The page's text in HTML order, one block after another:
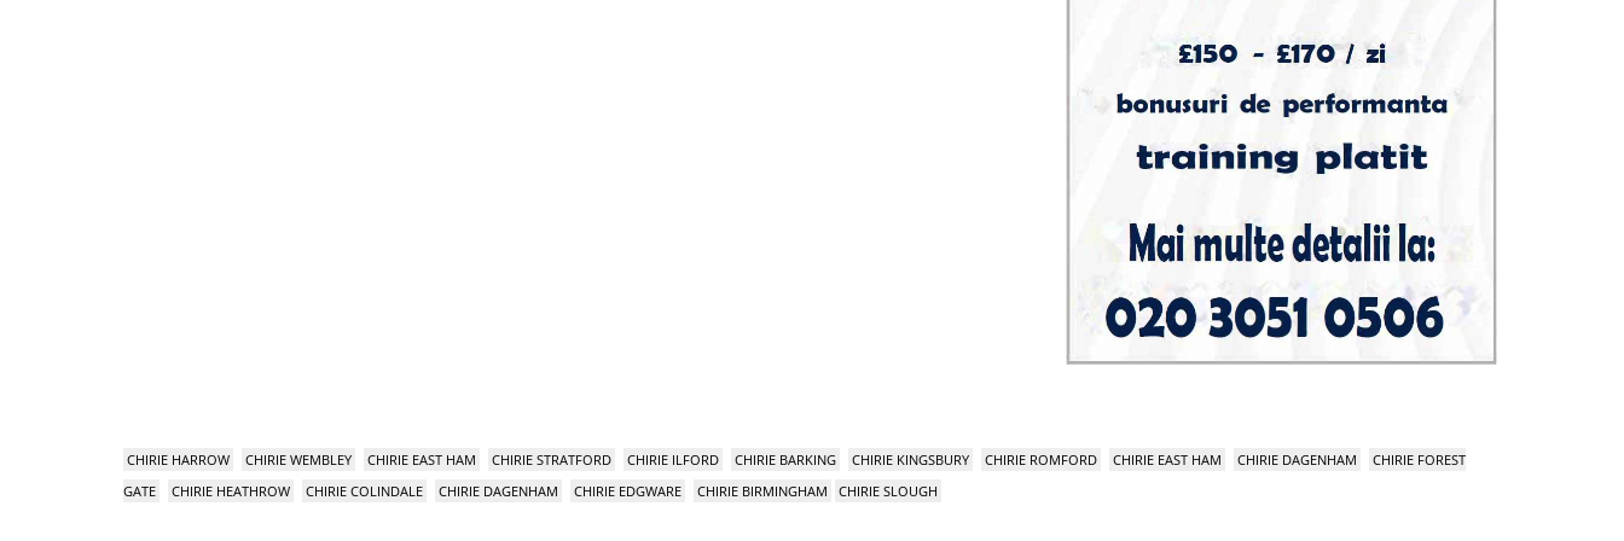
CHIRIE HARROW CHIRIE WEMBLEY CHIRIE EAST HAM CHIRIE STRATFORD CHIRIE ILFORD CHIRIE BARKING CHIRIE KINGSBURY CHIRIE ROMFORD CHIRIE EAST HAM CHIRIE DAGENHAM
CHIRIE FOREST
GATE
CHIRIE HEATHROW CHIRIE COLINDALE CHIRIE DAGENHAM CHIRIE EDGWARE CHIRIE BIRMINGHAM CHIRIE SLOUGH